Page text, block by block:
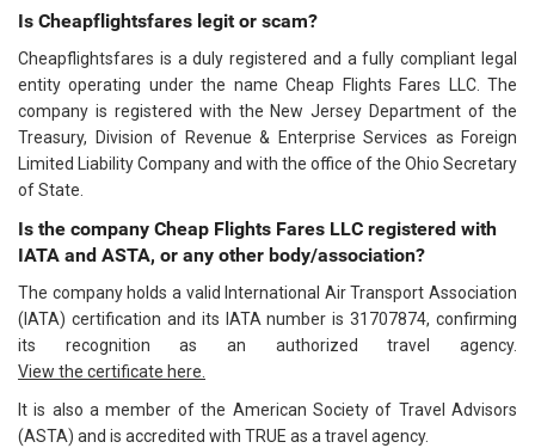
Is Cheapflightsfares legit or scam?
Cheapflightsfares is a duly registered and a fully compliant legal
entity operating under the name Cheap Flights Fares LLC. The
company is registered with the New Jersey Department of the
Treasury, Division of Revenue & Enterprise Services as Foreign
Limited Liability Company and with the office of the Ohio Secretary
of State.
Is the company Cheap Flights Fares LLC registered with
IATA and ASTA, or any other body/association?
The company holds a valid International Air Transport Association
(IATA) certification and its IATA number is 31707874, confirming
its recognition as an authorized travel agency.
View the certificate here.
It is also a member of the American Society of Travel Advisors
(ASTA) and is accredited with TRUE as a travel agency.